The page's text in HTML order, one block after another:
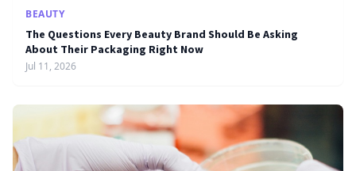
BEAUTY
The Questions Every Beauty Brand Should Be Asking
About Their Packaging Right Now
Jul 11, 2026